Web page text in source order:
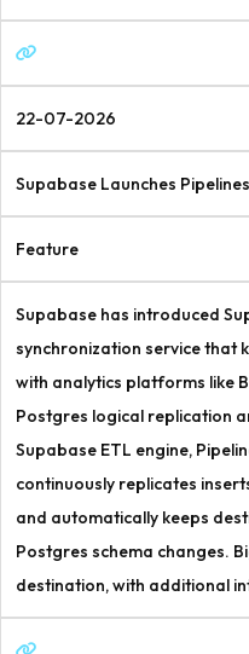
22-07-2026
Supabase Launches
Feature
Supabase has introduced
synchronization service that
with analytics platforms like
Postgres logical replication
Supabase ETL engine,
continuously replicates
and automatically keeps
Postgres schema changes.
destination, with additional